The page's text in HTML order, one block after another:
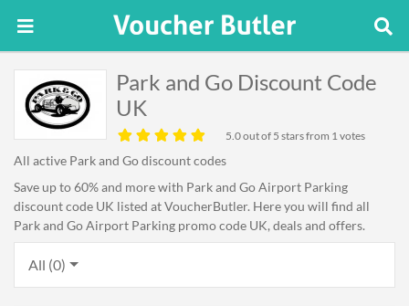
Park and Go Discount Code
UK
5.0out of 5 stars from 1 votes
All active Park and Go discount codes
Save up to 60% and more with Park and Go Airport Parking
discount code UK listed at VoucherButler. Here you will find all
Park and Go Airport Parking promo code UK, deals and offers.
All (0)